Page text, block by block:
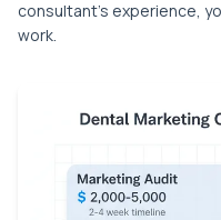
consultant's experience,
work.